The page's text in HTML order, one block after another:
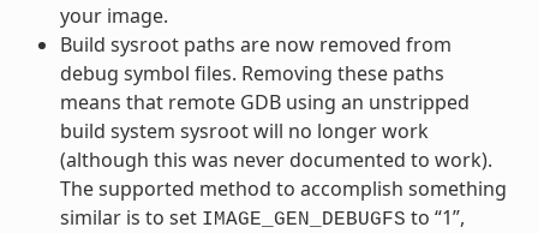
your image.
Build sysroot paths are now removed from
debug symbol files. Removing these paths
means that remote GDB using an unstripped
build system sysroot will no longer work
(although this was never documented to work).
The supported method to accomplish something
similar is to set IMAGE_GEN_DEBUGFS to “1”,